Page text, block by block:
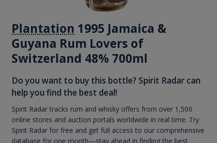
Plantation 1995 Jamaica &
Guyana Rum Lovers of
Switzerland 48% 700ml
Do you want to buy this bottle? Spirit Radar can
help you find the best deal!
Spirit Radar tracks rum and whisky offers from over 1,500
online stores and auction portals worldwide in real time. Try
Spirit Radar for free and get full access to our comprehensive
database for one month—stay ahead in finding the best